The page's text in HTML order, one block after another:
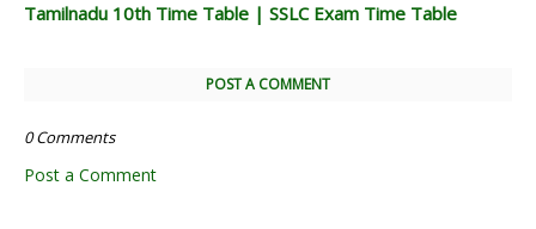
Tamilnadu 10th Time Table | SSLC Exam Time Table
POST A COMMENT
0 Comments
Post a Comment